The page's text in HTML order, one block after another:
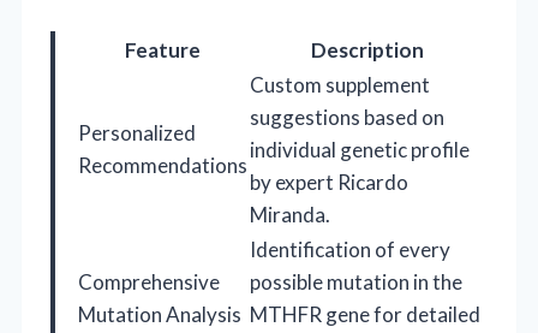
Feature Description
Personalized
Recommendations
Custom supplement
suggestions based on
individual genetic profile
by expert Ricardo
Miranda.
Comprehensive
Mutation Analysis
Identification of every
possible mutation in the
MTHFR gene for detailed